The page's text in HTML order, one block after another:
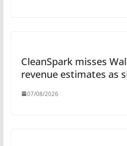
CleanSpark misses
revenue estimates as
07/08/2026